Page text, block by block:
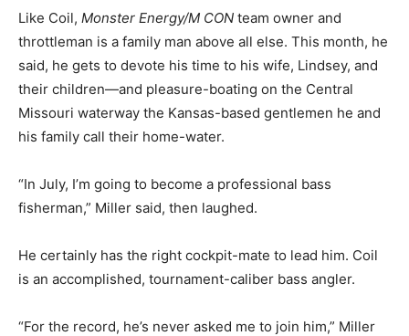
Like Coil, Monster Energy/M CON team owner and
throttleman is a family man above all else. This month, he
said, he gets to devote his time to his wife, Lindsey, and
their children—and pleasure-boating on the Central
Missouri waterway the Kansas-based gentlemen he and
his family call their home-water.
“In July, I’m going to become a professional bass
fisherman,” Miller said, then laughed.
He certainly has the right cockpit-mate to lead him. Coil
is an accomplished, tournament-caliber bass angler.
“For the record, he’s never asked me to join him,” Miller